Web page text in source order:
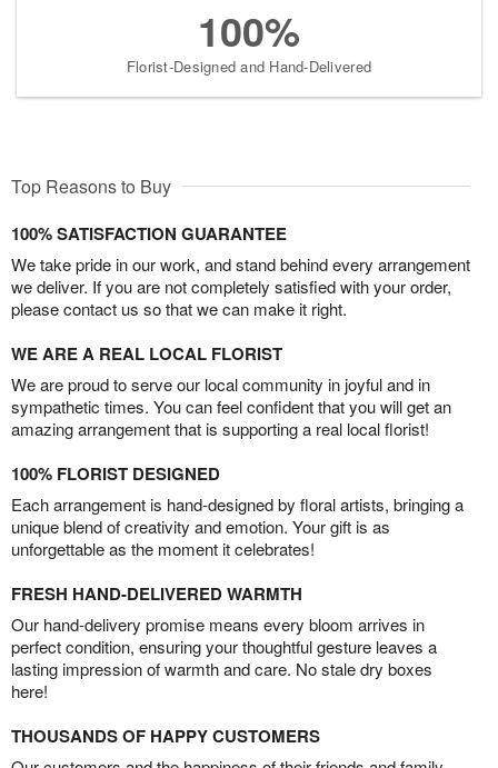
100%
Florist-Designed and Hand-Delivered
Top Reasons to Buy
100% SATISFACTION GUARANTEE
We take pride in our work, and stand behind every arrangement
we deliver. If you are not completely satisfied with your order,
please contact us so that we can make it right.
WE ARE A REAL LOCAL FLORIST
We are proud to serve our local community in joyful and in
sympathetic times. You can feel confident that you will get an
amazing arrangement that is supporting a real local florist!
100% FLORIST DESIGNED
Each arrangement is hand-designed by floral artists, bringing a
unique blend of creativity and emotion. Your gift is as
unforgettable as the moment it celebrates!
FRESH HAND-DELIVERED WARMTH
Our hand-delivery promise means every bloom arrives in
perfect condition, ensuring your thoughtful gesture leaves a
lasting impression of warmth and care. No stale dry boxes
here!
THOUSANDS OF HAPPY CUSTOMERS